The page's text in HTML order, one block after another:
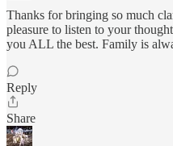
Thanks for bringing so much
pleasure to listen to your
you ALL the best. Family is
Reply
Share